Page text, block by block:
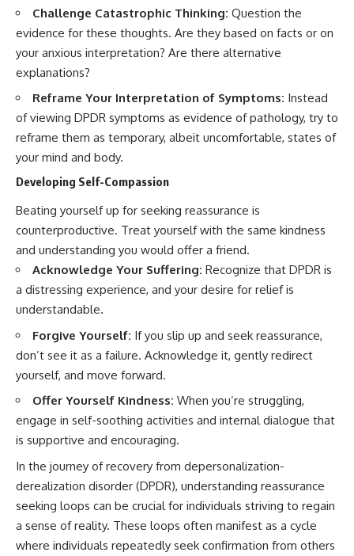
Challenge Catastrophic Thinking: Question the
evidence for these thoughts. Are they based on facts or on
your anxious interpretation? Are there alternative
explanations?
Reframe Your Interpretation of Symptoms: Instead
of viewing DPDR symptoms as evidence of pathology, try to
reframe them as temporary, albeit uncomfortable, states of
your mind and body.
Developing Self-Compassion
Beating yourself up for seeking reassurance is
counterproductive. Treat yourself with the same kindness
and understanding you would offer a friend.
Acknowledge Your Suffering: Recognize that DPDR is
a distressing experience, and your desire for relief is
understandable.
Forgive Yourself: If you slip up and seek reassurance,
don’t see it as a failure. Acknowledge it, gently redirect
yourself, and move forward.
Offer Yourself Kindness: When you’re struggling,
engage in self-soothing activities and internal dialogue that
is supportive and encouraging.
In the journey of recovery from depersonalization-
derealization disorder (DPDR), understanding reassurance
seeking loops can be crucial for individuals striving to regain
a sense of reality. These loops often manifest as a cycle
where individuals repeatedly seek confirmation from others